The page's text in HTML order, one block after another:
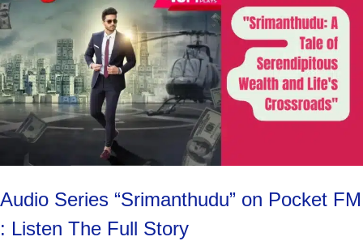
Audio Series “Srimanthudu” on Pocket FM
: Listen The Full Story